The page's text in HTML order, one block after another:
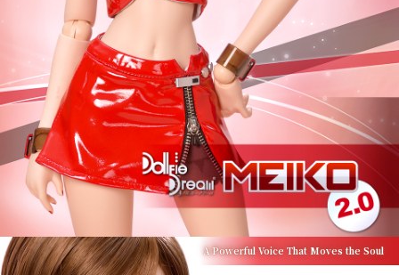
A Powerful Voice That Moves the Soul